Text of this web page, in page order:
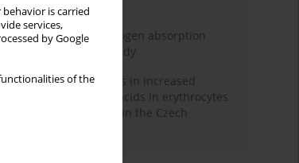
is carried
services,
by Google
of the
evidence of hydrogen absorption
from the skin – a pig study
oil intake results in increased
levels of omega-3 fatty acids in erythrocytes
in an urban population in the Czech